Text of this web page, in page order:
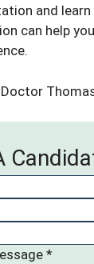
and learn
can help
*